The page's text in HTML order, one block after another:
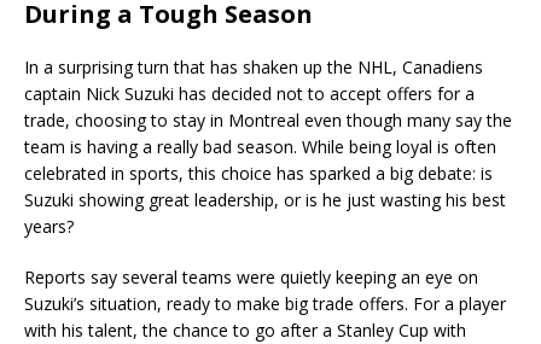
During a Tough Season
In a surprising turn that has shaken up the NHL, Canadiens
captain Nick Suzuki has decided not to accept offers for a
trade, choosing to stay in Montreal even though many say the
team is having a really bad season. While being loyal is often
celebrated in sports, this choice has sparked a big debate: is
Suzuki showing great leadership, or is he just wasting his best
years?
Reports say several teams were quietly keeping an eye on
Suzuki’s situation, ready to make big trade offers. For a player
with his talent, the chance to go after a Stanley Cup with